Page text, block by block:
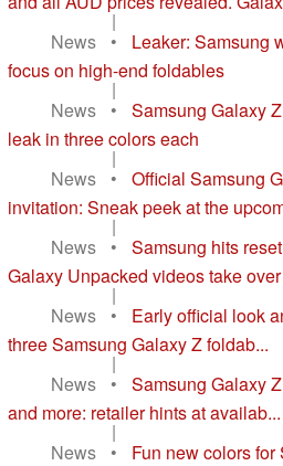
|
News
•
Leaker: Samsung
focus on high-end foldables
|
News
•
Samsung Galaxy
leak in three colors each
|
News
•
Official Samsung
invitation: Sneak peek at the
|
News
•
Samsung hits
Galaxy Unpacked videos take over
|
News
•
Early official look
three Samsung Galaxy Z foldab...
|
News
•
Samsung Galaxy
and more: retailer hints at availab...
|
News
•
Fun new colors